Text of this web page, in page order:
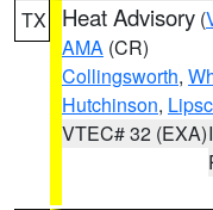
TX Heat Advisory (
AMA (CR)
Collingsworth,
Hutchinson,
VTEC# 32 (EXA)